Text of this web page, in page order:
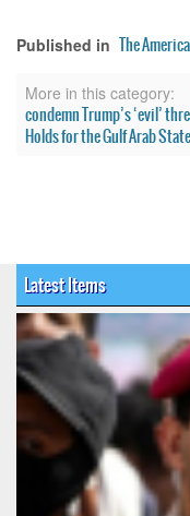
Published in The
More in this category:
condemn Trump’s ‘evil’
Holds for the Gulf Arab
Latest Items